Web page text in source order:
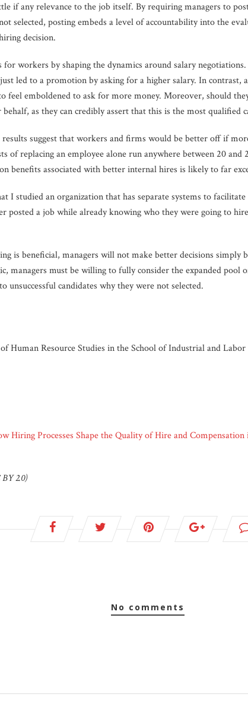
if any relevance to the job itself. By requiring managers to
selected, posting embeds a level of accountability into the
decision.
for workers by shaping the dynamics around salary
led to a promotion by asking for a higher salary. In contrast,
feel emboldened to ask for more money. Moreover, should
as they can credibly assert that this is the most qualified
suggest that workers and firms would be better off if
of replacing an employee alone run anywhere between 20 and
benefits associated with better internal hires is likely to far
I studied an organization that has separate systems to
posted a job while already knowing who they were going to
is beneficial, managers will not make better decisions simply
managers must be willing to fully consider the expanded pool
unsuccessful candidates why they were not selected.
Human Resource Studies in the School of Industrial and
Hiring Processes Shape the Quality of Hire and
2.0)
no comments